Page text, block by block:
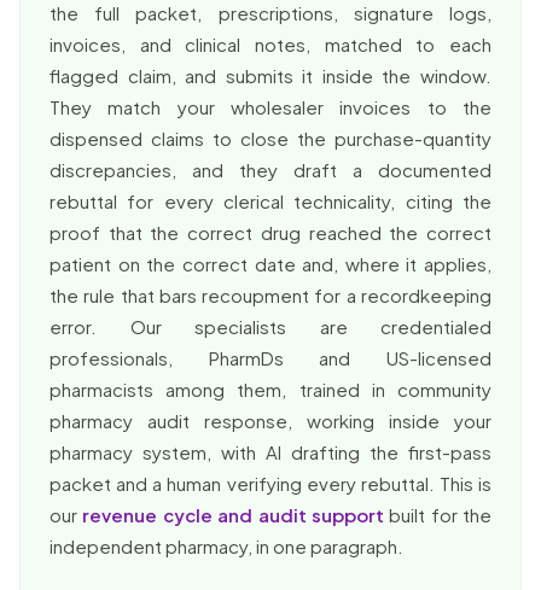
the full packet, prescriptions, signature logs,
invoices, and clinical notes, matched to each
flagged claim, and submits it inside the window.
They match your wholesaler invoices to the
dispensed claims to close the purchase-quantity
discrepancies, and they draft a documented
rebuttal for every clerical technicality, citing the
proof that the correct drug reached the correct
patient on the correct date and, where it applies,
the rule that bars recoupment for a recordkeeping
error. Our specialists are credentialed
professionals, PharmDs and US-licensed
pharmacists among them, trained in community
pharmacy audit response, working inside your
pharmacy system, with AI drafting the first-pass
packet and a human verifying every rebuttal. This is
our revenue cycle and audit support built for the
independent pharmacy, in one paragraph.